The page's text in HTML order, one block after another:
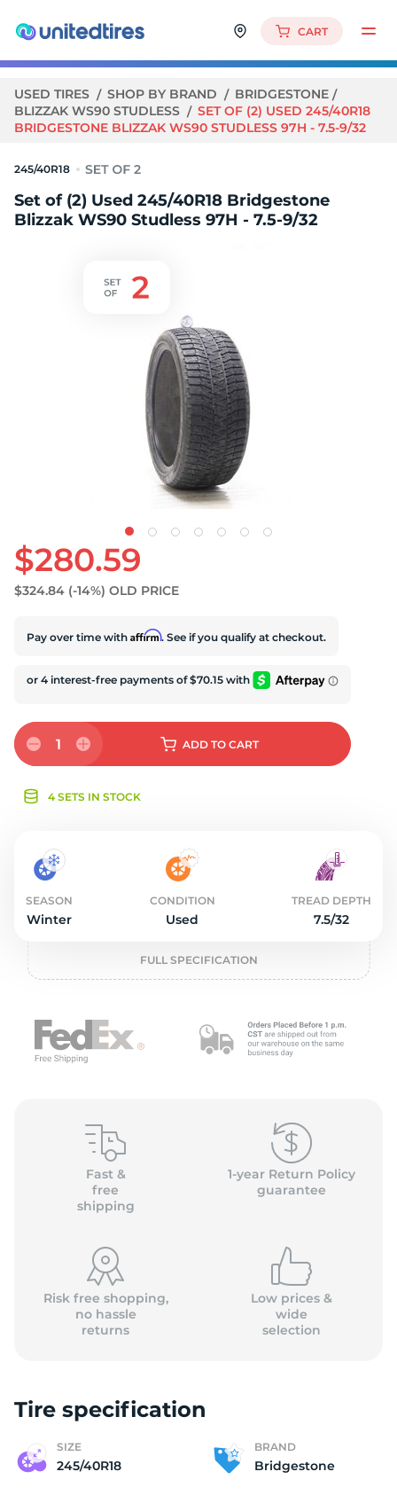
CART
USED TIRES SHOP BY BRAND
BRIDGESTONE
BLIZZAK WS90 STUDLESS
SET OF (2) USED 245/40R18
BRIDGESTONE BLIZZAK WS90 STUDLESS 97H - 7.5-9/32
245/40R18
Set of (2) Used 245/40R18 Bridgestone
Blizzak WS90 Studless 97H - 7.5-9/32
$280.59
$324.84 (-14%) OLD PRICE
Pay over time with Affirm. See if you qualify at checkout.
1 ADD TO CART
4 SETS IN STOCK
SEASON
Winter
CONDITION
Used
TREAD DEPTH
7.5/32
FULL SPECIFICATION
Fast &
free
shipping
1-year Return Policy
guarantee
Risk free shopping,
no hassle
returns
Low prices &
wide
selection
Tire specification
SIZE
245/40R18
BRAND
Bridgestone